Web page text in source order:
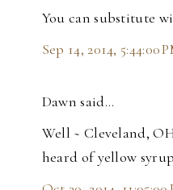
You can substitute
Sep 14, 2014, 5:44:00
Dawn said…
Well ~ Cleveland,
heard of yellow